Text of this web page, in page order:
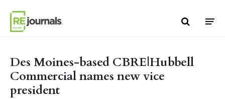
Des Moines-based CBRE|Hubbell
Commercial names new vice
president